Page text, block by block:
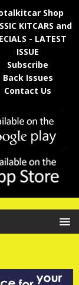
Shop
KITCARS and
- LATEST
ISSUE
Subscribe
Back Issues
Contact Us